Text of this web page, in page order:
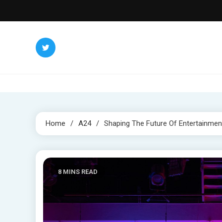
to
Home A24 Shaping The Future Of
8 MINS READ